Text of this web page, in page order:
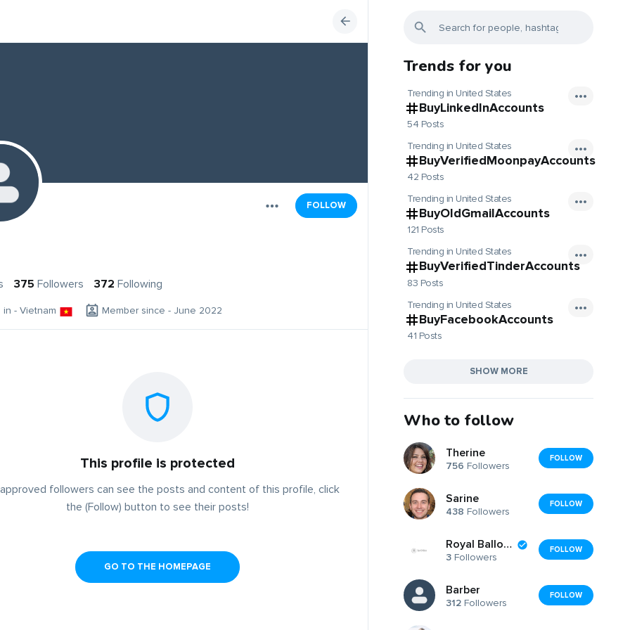
FOLLOW
375 Followers 372 Following
in - Vietnam Member since - June 2022
This profile is protected
followers can see the posts and content of this profile, click
the (Follow) button to see their posts!
GO TO THE HOMEPAGE
Trends for you
Trending in United States
BuyLinkedInAccounts
54 Posts
Trending in United States
BuyVerifiedMoonpayAccounts
42 Posts
Trending in United States
BuyOldGmailAccounts
121 Posts
Trending in United States
BuyVerifiedTinderAccounts
83 Posts
Trending in United States
BuyFacebookAccounts
41 Posts
SHOW MORE
Who to follow
Therine
756 Followers
FOLLOW
Sarine
438 Followers
FOLLOW
Royal Balloon
3 Followers
FOLLOW
Barber
312 Followers
FOLLOW